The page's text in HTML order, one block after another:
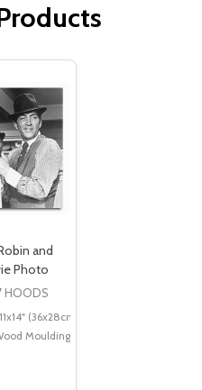
and
Photo
HOODS
11x14" (36x28cm)
Moulding